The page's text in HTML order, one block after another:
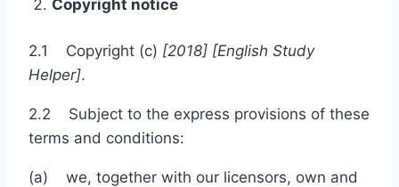
Copyright notice
2.1 Copyright (c) [2018] [English Study
Helper].
2.2 Subject to the express provisions of these
terms and conditions:
(a) we, together with our licensors, own and